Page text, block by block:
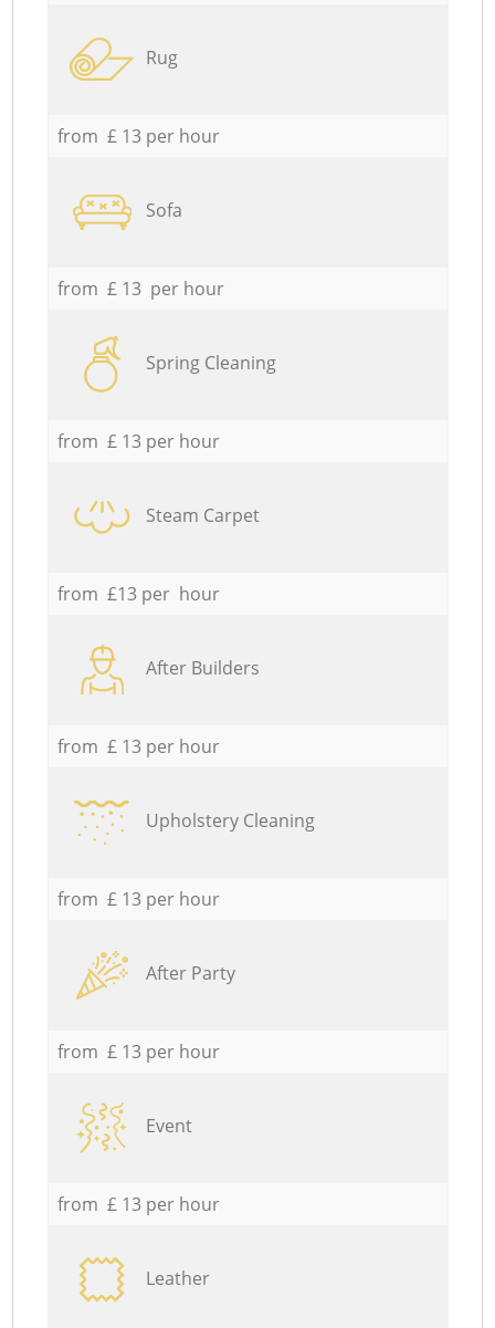
Rug
from £ 13 per hour
Sofa
from £ 13 per hour
Spring Cleaning
from £ 13 per hour
Steam Carpet
from £13 per hour
After Builders
from £ 13 per hour
Upholstery Cleaning
from £ 13 per hour
After Party
from £ 13 per hour
Event
from £ 13 per hour
Leather